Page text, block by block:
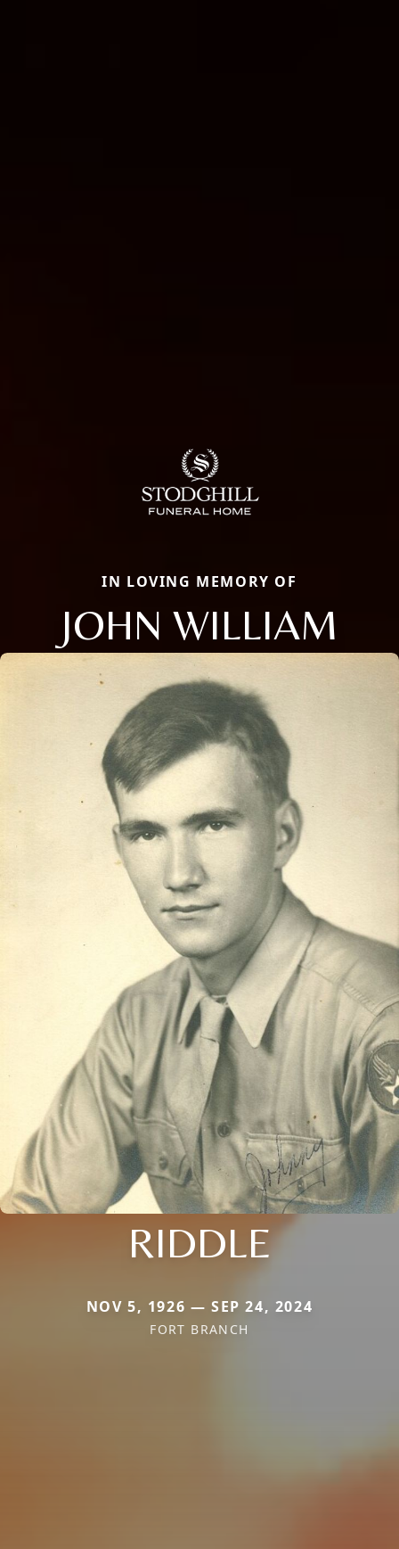
IN LOVING MEMORY OF
JOHN WILLIAM
RIDDLE
NOV 5, 1926 — SEP 24, 2024
FORT BRANCH